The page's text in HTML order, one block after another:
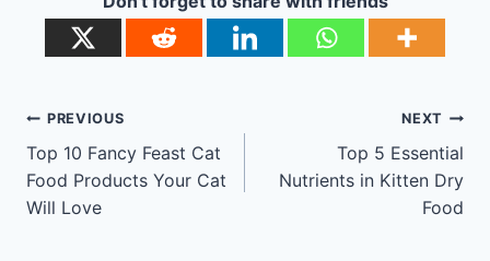
Post
navigation
PREVIOUS
Top 10 Fancy Feast Cat
Food Products Your Cat
Will Love
NEXT
Top 5 Essential
Nutrients in Kitten Dry
Food